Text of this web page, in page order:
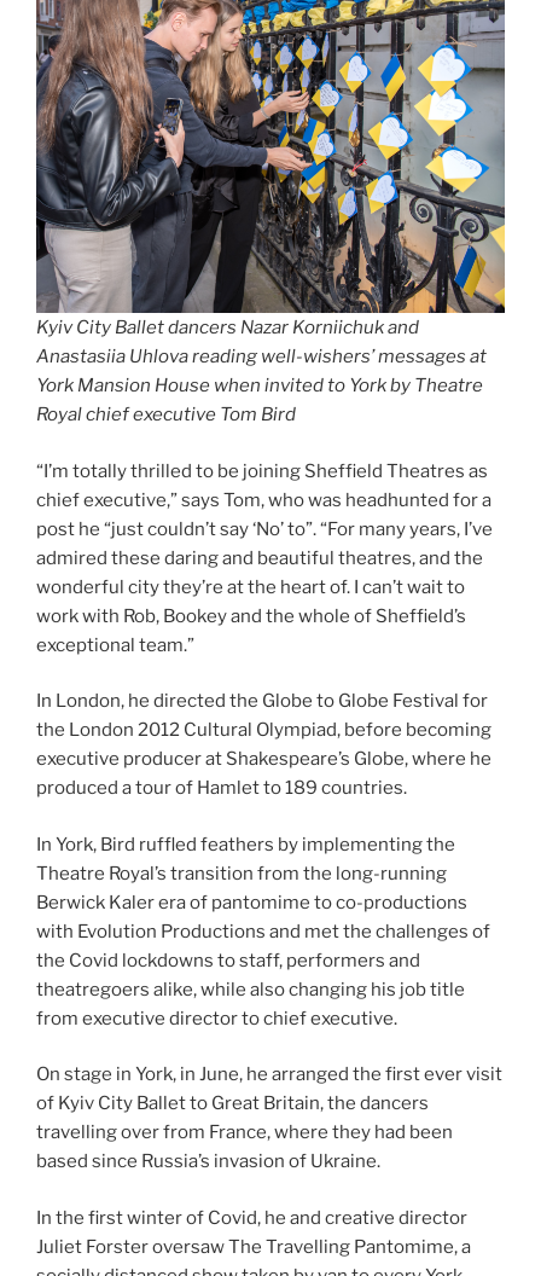
Kyiv City Ballet dancers Nazar Korniichuk and
Anastasiia Uhlova reading well-wishers’ messages at
York Mansion House when invited to York by Theatre
Royal chief executive Tom Bird
“I’m totally thrilled to be joining Sheffield Theatres as
chief executive,” says Tom, who was headhunted for a
post he “just couldn’t say ‘No’ to”. “For many years, I’ve
admired these daring and beautiful theatres, and the
wonderful city they’re at the heart of. I can’t wait to
work with Rob, Bookey and the whole of Sheffield’s
exceptional team.”
In London, he directed the Globe to Globe Festival for
the London 2012 Cultural Olympiad, before becoming
executive producer at Shakespeare’s Globe, where he
produced a tour of Hamlet to 189 countries.
In York, Bird ruffled feathers by implementing the
Theatre Royal’s transition from the long-running
Berwick Kaler era of pantomime to co-productions
with Evolution Productions and met the challenges of
the Covid lockdowns to staff, performers and
theatregoers alike, while also changing his job title
from executive director to chief executive.
On stage in York, in June, he arranged the first ever visit
of Kyiv City Ballet to Great Britain, the dancers
travelling over from France, where they had been
based since Russia’s invasion of Ukraine.
In the first winter of Covid, he and creative director
Juliet Forster oversaw The Travelling Pantomime, a